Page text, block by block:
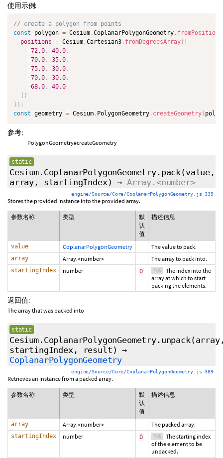
使用示例:
// create a polygon from points
const polygon = Cesium .CoplanarPolygonGeometry . fromPositions
positions
: Cesium .Cartesian3 . fromDegreesArray(
-72.0 , 40.0 ,
-70.0 , 35.0 ,
-75.0 , 30.0 ,
-70.0 , 30.0 ,
-68.0 ,
40.0
)
} ) ;
const geometry = Cesium . PolygonGeometry . createGeometry(
参考:
PolygonGeometry#createGeometry
static
Cesium.CoplanarPolygonGeometry.pack(value,
array, startingIndex) → Array.<number>
engine/Source/Core/CoplanarPolygonGeometry.js 339
Stores the provided instance into the provided array.
参数名称 类型
默
认
值
描述信息
value CoplanarPolygonGeometry The value to pack.
array Array.<number> The array to pack into.
startingIndex number 0 可选
The index into the
array at which to start
packing the elements.
返回值:
The array that was packed into
static
Cesium.CoplanarPolygonGeometry.unpack
startingIndex, result ) →
CoplanarPolygonGeometry
engine/Source/Core/CoplanarPolygonGeometry.js 389
Retrieves an instance from a packed array.
参数名称 类型
默
认
值
描述信息
array Array.<number> The packed array.
startingIndex number 0 可选
The starting index
of the element to be
unpacked.